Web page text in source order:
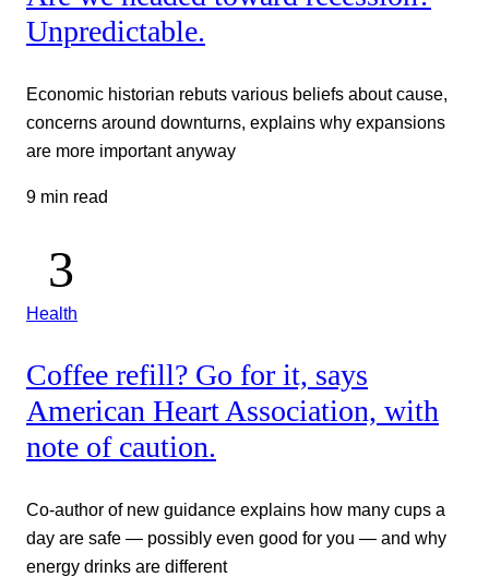
Unpredictable.
Economic historian rebuts various beliefs about cause,
concerns around downturns, explains why expansions
are more important anyway
9 min read
Health
Coffee refill? Go for it, says
American Heart Association, with
note of caution.
Co-author of new guidance explains how many cups a
day are safe — possibly even good for you — and why
energy drinks are different